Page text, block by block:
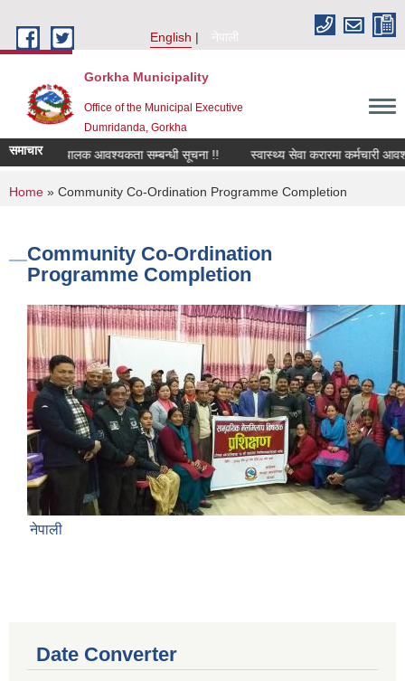
English
नेपाली
Gorkha Municipality
Office of the Municipal Executive
Dumridanda, Gorkha
समाचारसवारी चालक आवश्यकता सम्बन्धी सूचना !! स्वास्थ्य सेवा करारमा कर्मचारी
You are here
Home » Community Co-Ordination Programme Completion
Community Co-Ordination
Programme Completion
नेपाली
Date Converter